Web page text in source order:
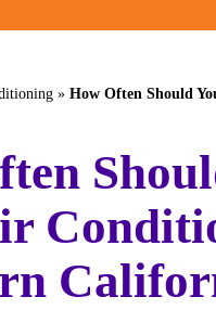
» How Often Should